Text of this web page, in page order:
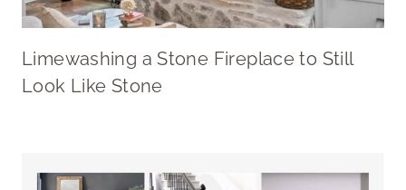
Limewashing a Stone Fireplace to Still
Look Like Stone